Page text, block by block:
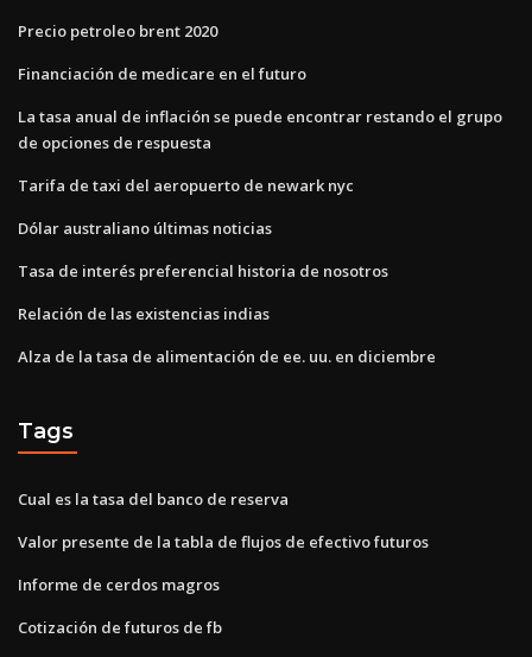
Precio petroleo brent 2020
Financiación de medicare en el futuro
La tasa anual de inflación se puede encontrar restando el grupo
de opciones de respuesta
Tarifa de taxi del aeropuerto de newark nyc
Dólar australiano últimas noticias
Tasa de interés preferencial historia de nosotros
Relación de las existencias indias
Alza de la tasa de alimentación de ee. uu. en diciembre
Tags
Cual es la tasa del banco de reserva
Valor presente de la tabla de flujos de efectivo futuros
Informe de cerdos magros
Cotización de futuros de fb